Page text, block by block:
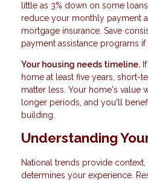
little as 3% down on some
reduce your monthly payment
mortgage insurance. Save
payment assistance programs if
Your housing needs timeline.
home at least five years, short-
matter less. Your home's value
longer periods, and you'll
building.
Understanding
National trends provide
determines your experience.